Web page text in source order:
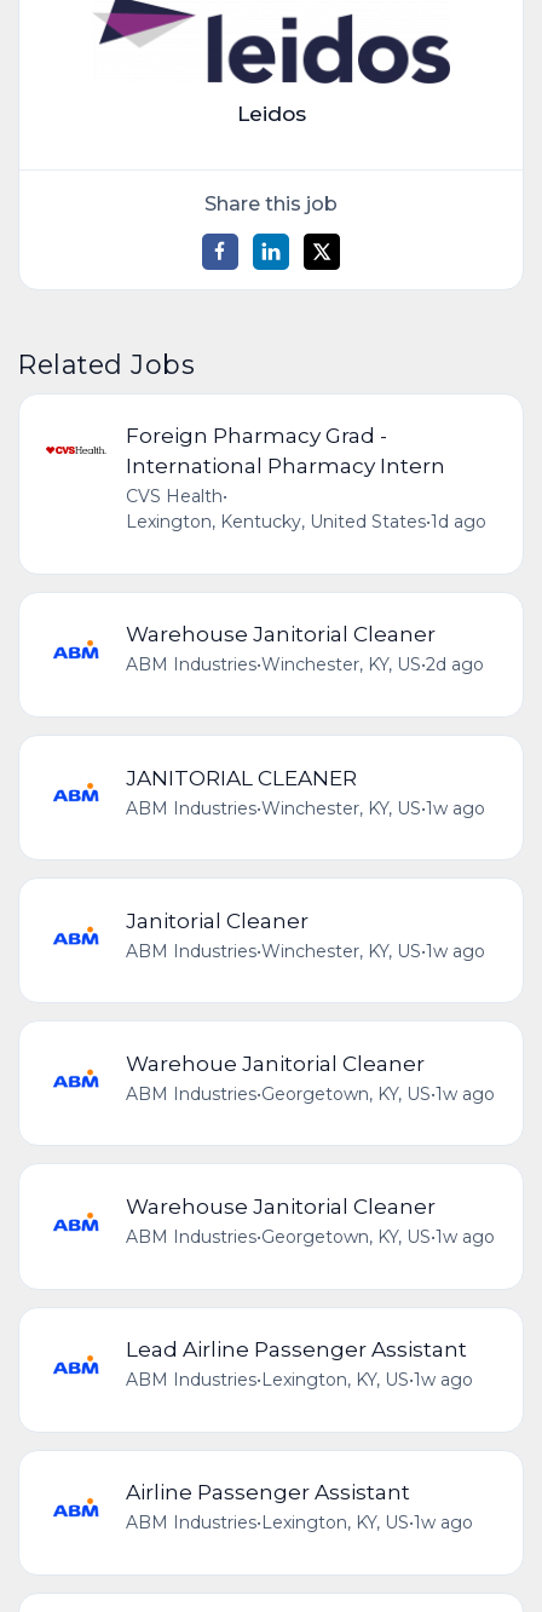
Leidos
Share this job
Related Jobs
Foreign Pharmacy Grad -
International Pharmacy Intern
CVS Health•
Lexington, Kentucky, United States•1d ago
Warehouse Janitorial Cleaner
ABM Industries•Winchester, KY, US•2d ago
JANITORIAL CLEANER
ABM Industries•Winchester, KY, US•1w ago
Janitorial Cleaner
ABM Industries•Winchester, KY, US•1w ago
Warehoue Janitorial Cleaner
ABM Industries•Georgetown, KY, US•1w ago
Warehouse Janitorial Cleaner
ABM Industries•Georgetown, KY, US•1w ago
Lead Airline Passenger Assistant
ABM Industries•Lexington, KY, US•1w ago
Airline Passenger Assistant
ABM Industries• Lexington, KY, US•1w ago